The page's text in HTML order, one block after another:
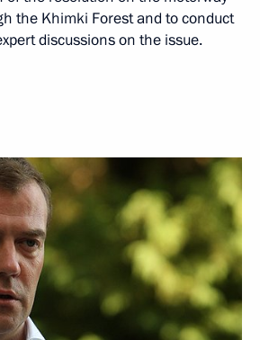
the Khimki Forest and to conduct
discussions on the issue.